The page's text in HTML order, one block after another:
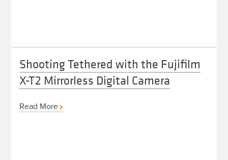
Shooting Tethered with the Fujifilm
X-T2 Mirrorless Digital Camera
Read More